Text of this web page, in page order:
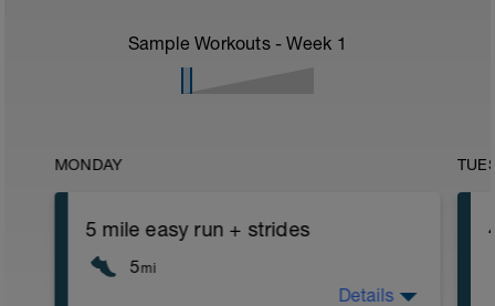
Sample Workouts - Week 1
MONDAY
5 mile easy run + strides
5mi
Details